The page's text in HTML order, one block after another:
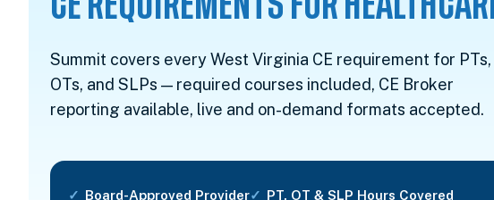
Summit covers every West Virginia CE requirement for PTs,
OTs, and SLPs — required courses included, CE Broker
reporting available, live and on-demand formats accepted.
Board-Approved Provider PT, OT & SLP Hours Covered